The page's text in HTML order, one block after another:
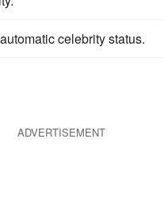
celebrity status.
ADVERTISEMENT